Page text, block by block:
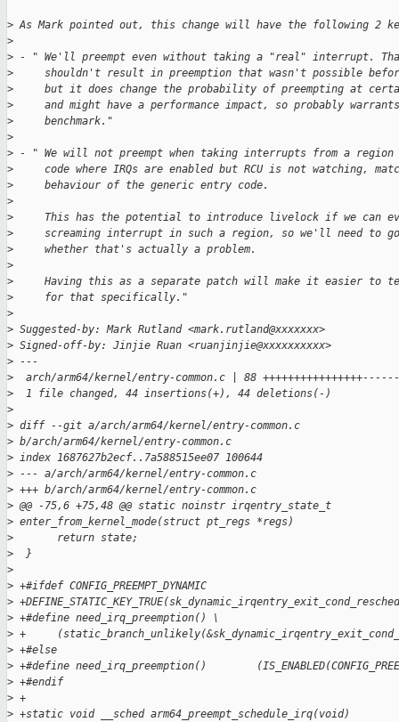
> As Mark pointed out, this change will have the following 2
>
> - " We'll preempt even without taking a "real" interrupt.
>
shouldn't result in preemption that wasn't possible
>
but it does change the probability of preempting at
>
and might have a performance impact, so probably
>
     benchmark."
>
> - " We will not preempt when taking interrupts from a
>
code where IRQs are enabled but RCU is not watching,
>
     behaviour of the generic entry code.
>
>
This has the potential to introduce livelock if we can
>
screaming interrupt in such a region, so we'll need to
>
     whether that's actually a problem.
>
>
Having this as a separate patch will make it easier to
>
     for that specifically."
>
> Suggested-by: Mark Rutland <mark.rutland@xxxxxxx>
> Signed-off-by: Jinjie Ruan <ruanjinjie@xxxxxxxxxx>
> ---
>
arch/arm64/kernel/entry-common.c | 88
>
  1 file changed, 44 insertions(+), 44 deletions(-)
>
> diff --git a/arch/arm64/kernel/entry-common.c
> b/arch/arm64/kernel/entry-common.c
> index 1687627b2ecf..7a588515ee07 100644
> --- a/arch/arm64/kernel/entry-common.c
> +++ b/arch/arm64/kernel/entry-common.c
> @@ -75,6 +75,48 @@ static noinstr irqentry_state_t
> enter_from_kernel_mode(struct pt_regs *regs)
>
       return state;
>
  }
>
> +#ifdef CONFIG_PREEMPT_DYNAMIC
>
> +#define need_irq_preemption() \
> +
> +#else
> +#define need_irq_preemption()
> +#endif
> +
> +static void __sched arm64_preempt_schedule_irq(void)